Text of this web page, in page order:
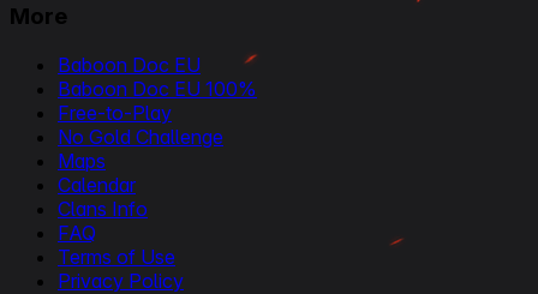
More
Baboon Doc EU
Baboon Doc EU 100%
Free-to-Play
No Gold Challenge
Maps
Calendar
Clans Info
FAQ
Terms of Use
Privacy Policy